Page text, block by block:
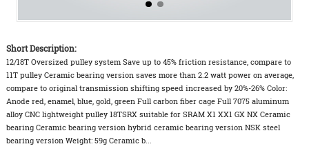
Short Description:
12/18T Oversized pulley system Save up to 45% friction resistance, compare to
11T pulley Ceramic bearing version saves more than 2.2 watt power on average,
compare to original transmission shifting speed increased by 20%-26% Color:
Anode red, enamel, blue, gold, green Full carbon fiber cage Full 7075 aluminum
alloy CNC lightweight pulley 18TSRX suitable for SRAM X1 XX1 GX NX Ceramic
bearing Ceramic bearing version hybrid ceramic bearing version NSK steel
bearing version Weight: 59g Ceramic b...